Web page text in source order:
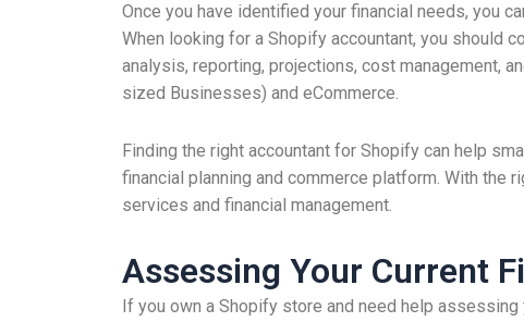
Once you have identified your financial needs, you
When looking for a Shopify accountant, you should
analysis, reporting, projections, cost management,
sized Businesses) and eCommerce.
Finding the right accountant for Shopify can help
financial planning and commerce platform. With the
services and financial management.
Assessing Your Current
If you own a Shopify store and need help